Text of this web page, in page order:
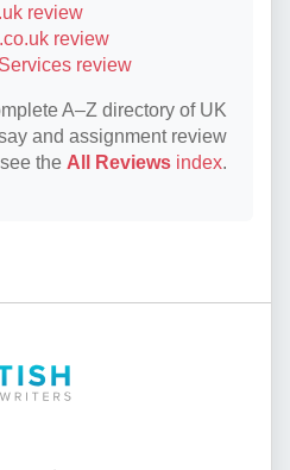
review
review
review
A–Z directory of UK
and assignment review
the All Reviews index.